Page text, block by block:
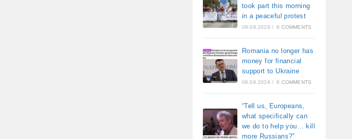
took part this morning
in a peaceful protest
09.08.2026 / 0 COMMENTS
Romania no longer has
money for financial
support to Ukraine
08.08.2026 / 0 COMMENTS
“Tell us, Europeans,
what specifically can
we do to help you… kill
more Russians?”